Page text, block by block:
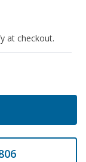
at checkout.